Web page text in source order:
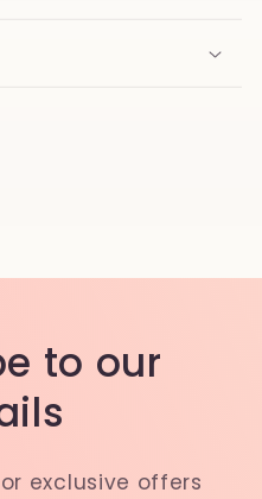
to our
exclusive offers